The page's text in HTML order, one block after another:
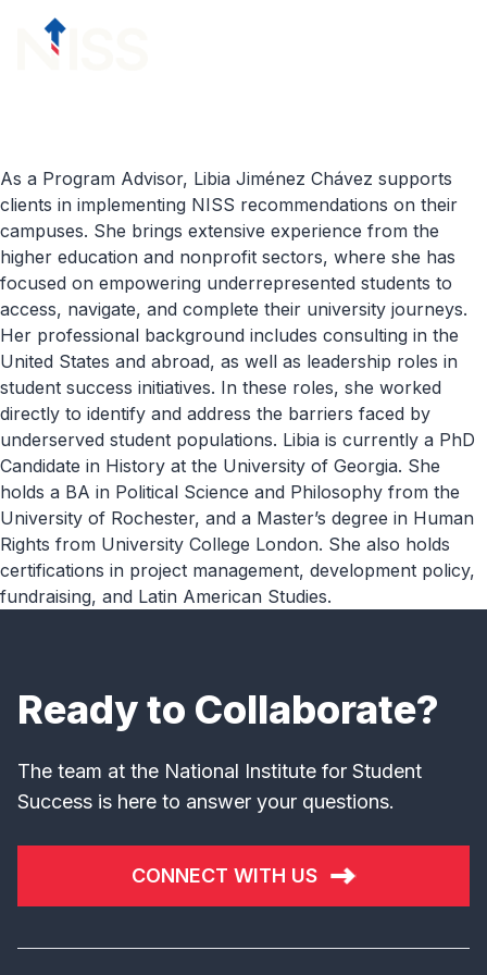
Skip to content
As a Program Advisor, Libia Jiménez Chávez supports
clients in implementing NISS recommendations on their
campuses. She brings extensive experience from the
higher education and nonprofit sectors, where she has
focused on empowering underrepresented students to
access, navigate, and complete their university journeys.
Her professional background includes consulting in the
United States and abroad, as well as leadership roles in
student success initiatives. In these roles, she worked
directly to identify and address the barriers faced by
underserved student populations. Libia is currently a PhD
Candidate in History at the University of Georgia. She
holds a BA in Political Science and Philosophy from the
University of Rochester, and a Master’s degree in Human
Rights from University College London. She also holds
certifications in project management, development policy,
fundraising, and Latin American Studies.
Ready to Collaborate?
The team at the National Institute for Student
Success is here to answer your questions.
CONNECT WITH US